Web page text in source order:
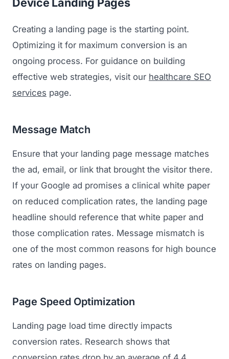
Creating a landing page is the starting point.
Optimizing it for maximum conversion is an
ongoing process. For guidance on building
effective web strategies, visit our healthcare SEO
services page.
Message Match
Ensure that your landing page message matches
the ad, email, or link that brought the visitor there.
If your Google ad promises a clinical white paper
on reduced complication rates, the landing page
headline should reference that white paper and
those complication rates. Message mismatch is
one of the most common reasons for high bounce
rates on landing pages.
Page Speed Optimization
Landing page load time directly impacts
conversion rates. Research shows that